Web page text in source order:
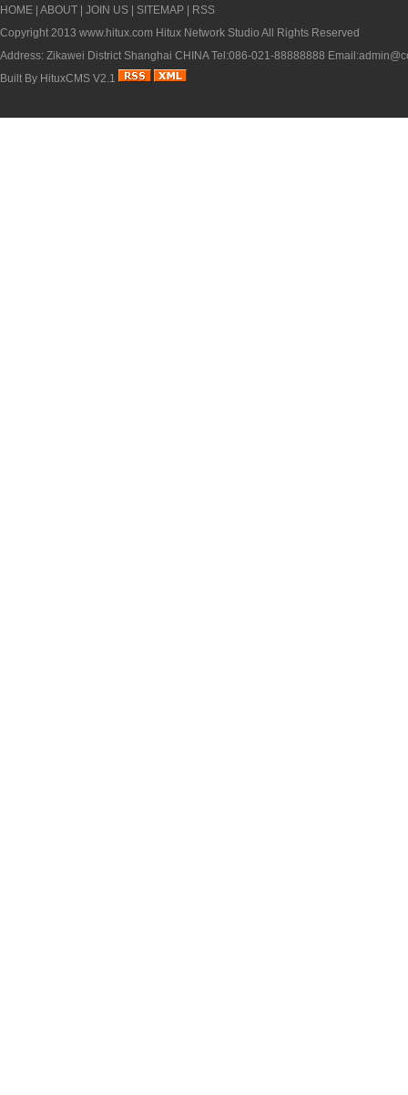
HOME ABOUT JOIN US SITEMAP
RSS
Copyright 2013 www.hitux.com Hitux Network Studio All Rights Reserved
Address: Zikawei District Shanghai CHINA Tel:086-021-88888888
Built By HituxCMS V2.1